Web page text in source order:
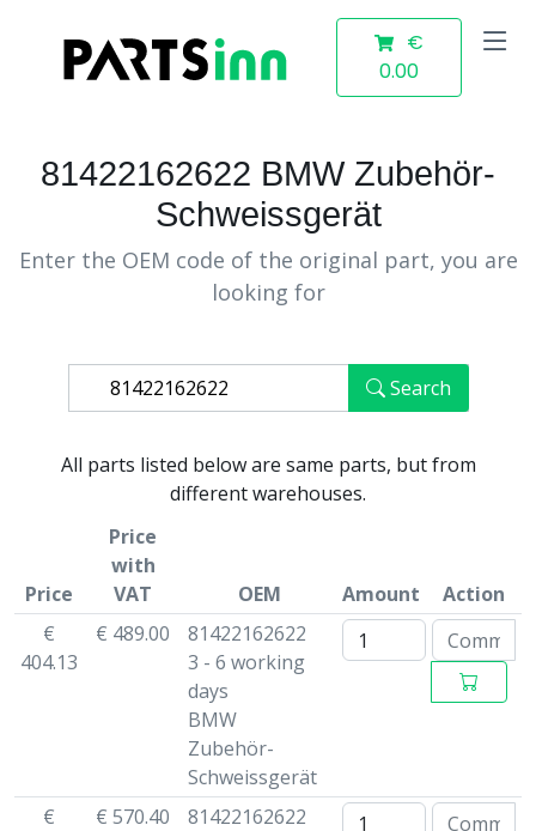
€
0.00
81422162622 BMW Zubehör-
Schweissgerät
Enter the OEM code of the original part, you are
looking for
Search
All parts listed below are same parts, but from
different warehouses.
Price
Price
with
VAT
OEM Amount
Action
€
404.13
€ 489.00
81422162622
3 - 6 working
days
BMW
Zubehör-
Schweissgerät
€
€ 570.40
81422162622